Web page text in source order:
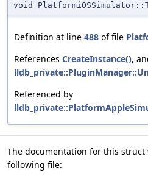
void
Definition at line 488 of file
References CreateInstance(),
Referenced by
The documentation for this
following file: